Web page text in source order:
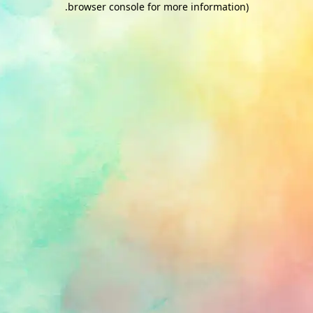
browser console for more information)
.